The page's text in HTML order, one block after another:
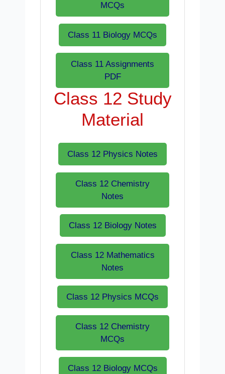
MCQs
Class 11 Biology MCQs
Class 11 Assignments
PDF
Class 12 Study
Material
Class 12 Physics Notes
Class 12 Chemistry
Notes
Class 12 Biology Notes
Class 12 Mathematics
Notes
Class 12 Physics MCQs
Class 12 Chemistry
MCQs
Class 12 Biology MCQs